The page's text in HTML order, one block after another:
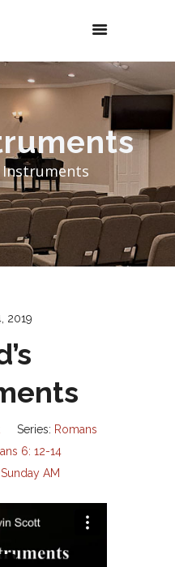
Instruments
2019
Series: Romans
6: 12-14
Sunday AM